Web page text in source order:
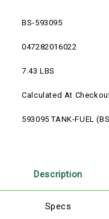
BS-593095
047282016022
7.43 LBS
Calculated At
593095 TANK-FUEL
Description
Specs